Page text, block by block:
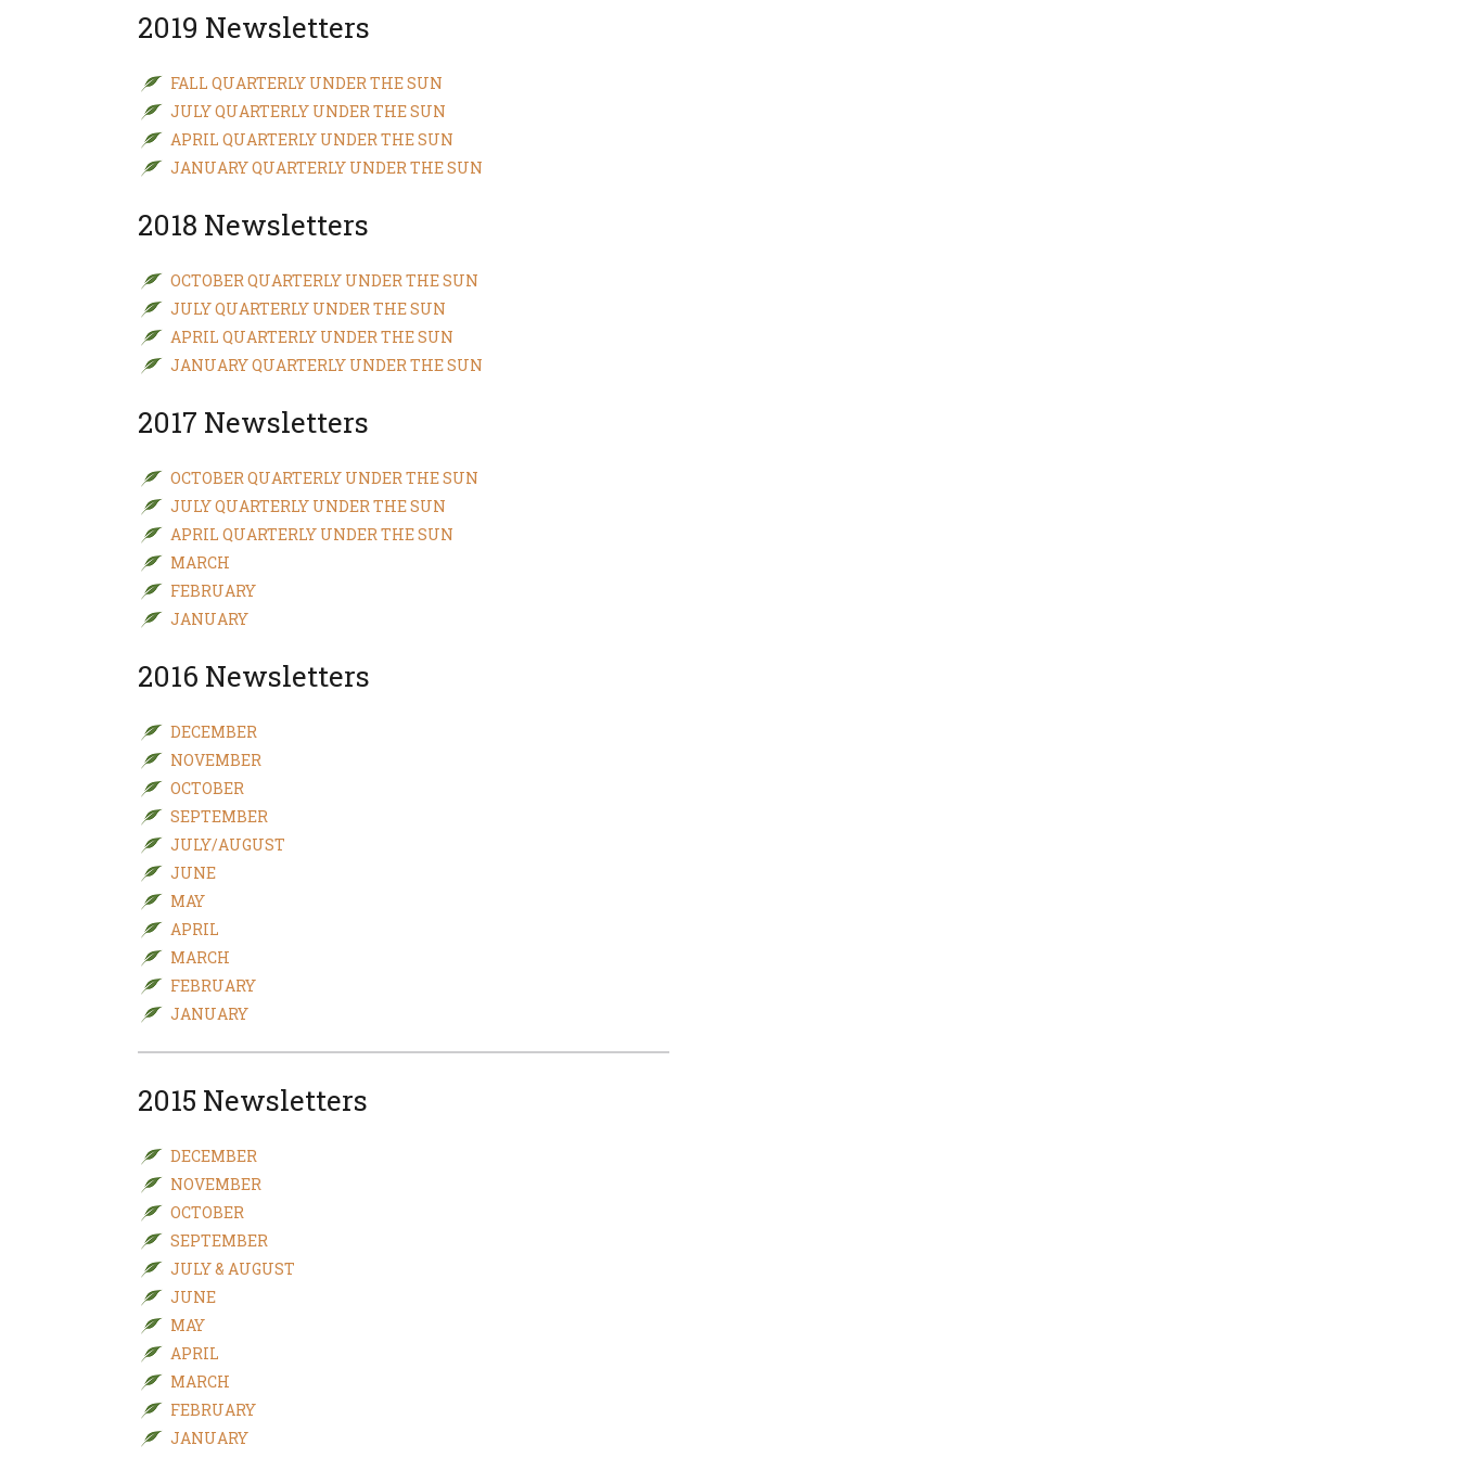
2019 Newsletters
FALL QUARTERLY UNDER THE SUN
JULY QUARTERLY UNDER THE SUN
APRIL QUARTERLY UNDER THE SUN
JANUARY QUARTERLY UNDER THE SUN
2018 Newsletters
OCTOBER QUARTERLY UNDER THE SUN
JULY QUARTERLY UNDER THE SUN
APRIL QUARTERLY UNDER THE SUN
JANUARY QUARTERLY UNDER THE SUN
2017 Newsletters
OCTOBER QUARTERLY UNDER THE SUN
JULY QUARTERLY UNDER THE SUN
APRIL QUARTERLY UNDER THE SUN
MARCH
FEBRUARY
JANUARY
2016 Newsletters
DECEMBER
NOVEMBER
OCTOBER
SEPTEMBER
JULY/AUGUST
JUNE
MAY
APRIL
MARCH
FEBRUARY
JANUARY
2015 Newsletters
DECEMBER
NOVEMBER
OCTOBER
SEPTEMBER
JULY & AUGUST
JUNE
MAY
APRIL
MARCH
FEBRUARY
JANUARY